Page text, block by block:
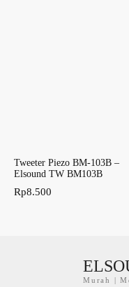
Tweeter Piezo BM-103B –
Elsound TW BM103B
Rp8.500
Murah |